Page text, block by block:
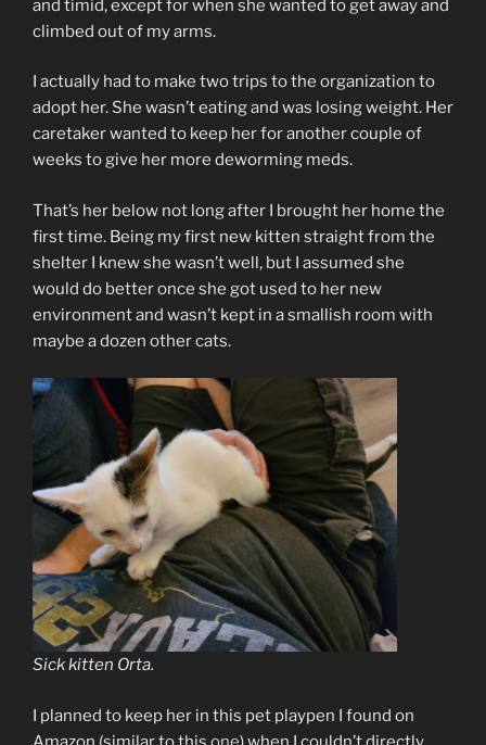
and timid, except for when she wanted to get away and
climbed out of my arms.
I actually had to make two trips to the organization to
adopt her. She wasn’t eating and was losing weight. Her
caretaker wanted to keep her for another couple of
weeks to give her more deworming meds.
That’s her below not long after I brought her home the
first time. Being my first new kitten straight from the
shelter I knew she wasn’t well, but I assumed she
would do better once she got used to her new
environment and wasn’t kept in a smallish room with
maybe a dozen other cats.
Sick kitten Orta.
I planned to keep her in this pet playpen I found on